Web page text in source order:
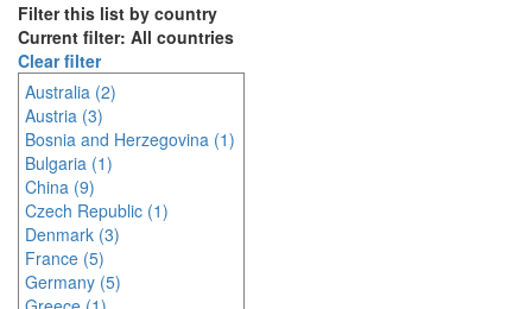
Filter this list by country
Current filter: All countries
Clear filter
Australia (2)
Austria (3)
Bosnia and Herzegovina (1)
Bulgaria (1)
China (9)
Czech Republic (1)
Denmark (3)
France (5)
Germany (5)